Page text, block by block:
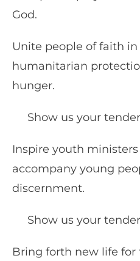
God.
Unite people of faith
humanitarian
hunger.
Show us your tender
Inspire youth
accompany young
discernment.
Show us your tender
Bring forth new life for